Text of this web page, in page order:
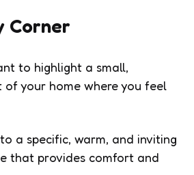
Corner
to highlight a small,
your home where you feel
a specific, warm, and inviting
that provides comfort and